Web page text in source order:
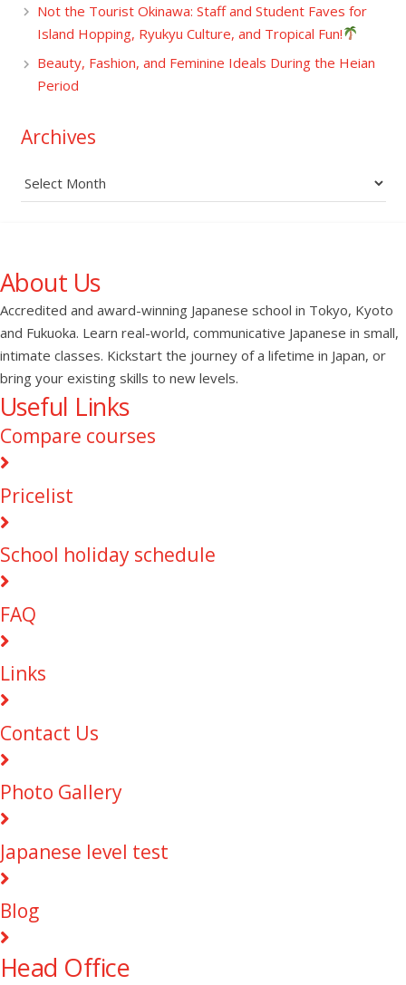
Not the Tourist Okinawa: Staff and Student Faves for
Island Hopping, Ryukyu Culture, and Tropical Fun!
Beauty, Fashion, and Feminine Ideals During the Heian
Period
Archives
Archives
About Us
Accredited and award-winning Japanese school in Tokyo, Kyoto
and Fukuoka. Learn real-world, communicative Japanese in small,
intimate classes. Kickstart the journey of a lifetime in Japan, or
bring your existing skills to new levels.
Useful Links
Compare courses
Pricelist
School holiday schedule
FAQ
Links
Contact Us
Photo Gallery
Japanese level test
Blog
Head Office